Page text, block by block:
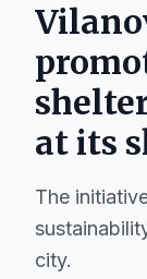
at its
The
city.